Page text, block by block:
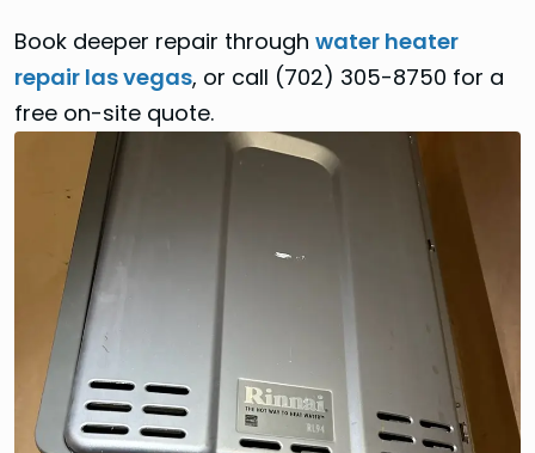
Book deeper repair through water heater
repair las vegas, or call (702) 305-8750 for a
free on-site quote.